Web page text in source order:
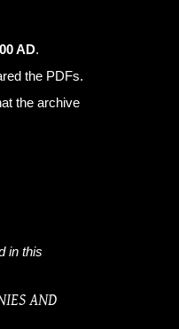
AD.
the PDFs.
the archive
in this
AND